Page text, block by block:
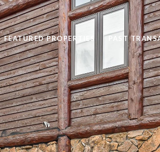
FEATURED PROPERTIES PAST